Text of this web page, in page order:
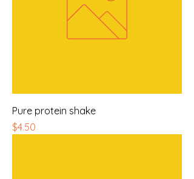
Pure protein shake
Price
$4.50